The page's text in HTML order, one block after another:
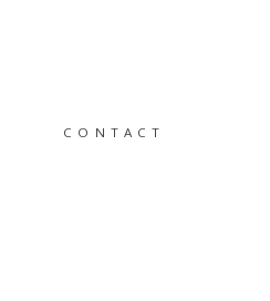
CONTACT